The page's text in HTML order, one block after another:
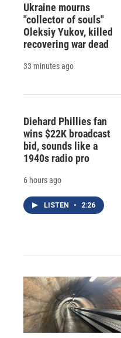
Ukraine mourns
"collector of souls"
Oleksiy Yukov, killed
recovering war dead
33 minutes ago
Diehard Phillies fan
wins $22K broadcast
bid, sounds like a
1940s radio pro
6 hours ago
LISTEN • 2:26